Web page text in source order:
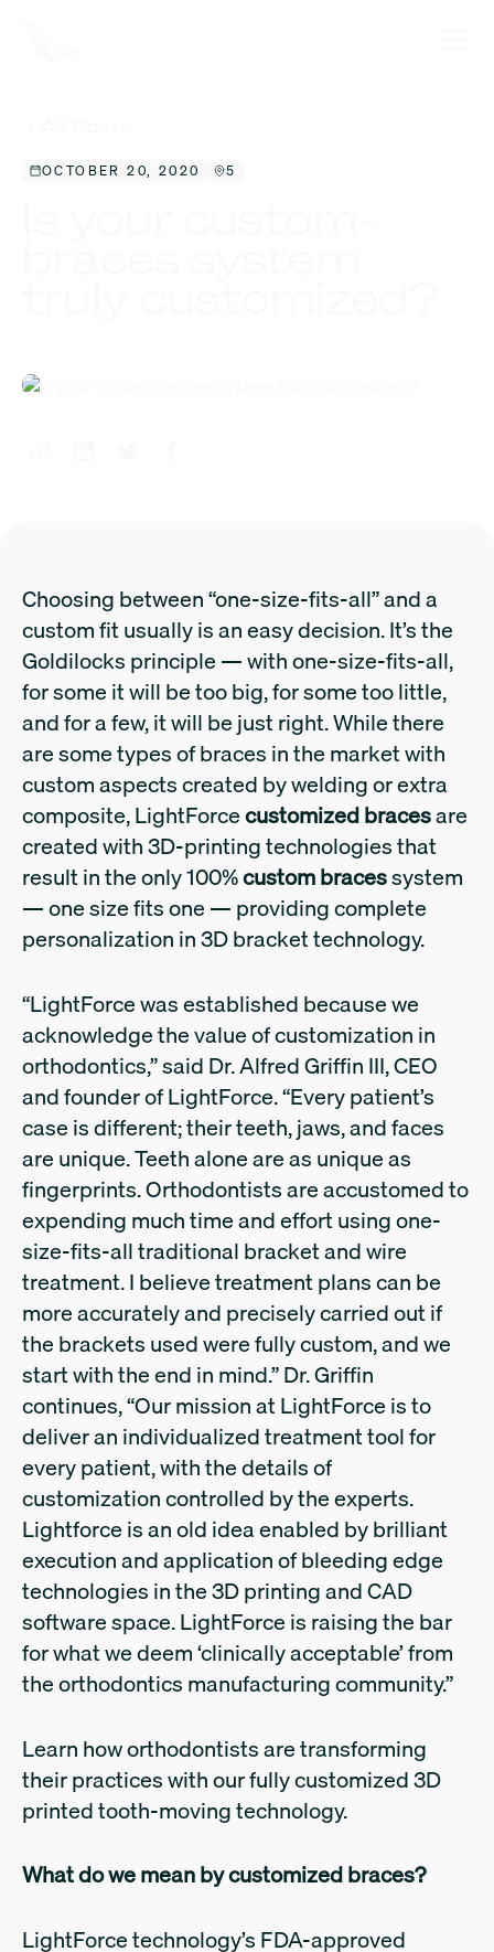
OCTOBER 20, 2020 5
Choosing between “one-size-fits-all” and a
custom fit usually is an easy decision. It’s the
Goldilocks principle — with one-size-fits-all,
for some it will be too big, for some too little,
and for a few, it will be just right. While there
are some types of braces in the market with
custom aspects created by welding or extra
composite, LightForcecustomized bracesare
created with 3D-printing technologies that
result in the only 100%custom bracessystem
— one size fits one — providing complete
personalization in 3D bracket technology.
“LightForce was established because we
acknowledge the value of customization in
orthodontics,” said Dr. Alfred Griffin III, CEO
and founder of LightForce. “Every patient’s
case is different; their teeth, jaws, and faces
are unique. Teeth alone are as unique as
fingerprints. Orthodontists are accustomed to
expending much time and effort using one-
size-fits-all traditional bracket and wire
treatment. I believe treatment plans can be
more accurately and precisely carried out if
the brackets used were fully custom, and we
start with the end in mind.” Dr. Griffin
continues, “Our mission at LightForce is to
deliver an individualized treatment tool for
every patient, with the details of
customization controlled by the experts.
Lightforce is an old idea enabled by brilliant
execution and application of bleeding edge
technologies in the 3D printing and CAD
software space. LightForce is raising the bar
for what we deem ‘clinically acceptable’ from
the orthodontics manufacturing community.”
Learn how orthodontists are transforming
their practices with our fully customized 3D
printed tooth-moving technology.
What do we mean by customized braces?
LightForce technology’s FDA-approved